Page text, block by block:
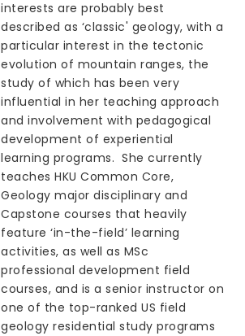
interests are probably best
described as ‘classic' geology, with a
particular interest in the tectonic
evolution of mountain ranges, the
study of which has been very
influential in her teaching approach
and involvement with pedagogical
development of experiential
learning programs. She currently
teaches HKU Common Core,
Geology major disciplinary and
Capstone courses that heavily
feature ‘in-the-field’ learning
activities, as well as MSc
professional development field
courses, and is a senior instructor on
one of the top-ranked US field
geology residential study programs